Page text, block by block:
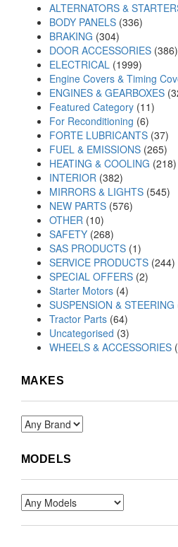
ALTERNATORS &
BODY PANELS (336)
BRAKING (304)
DOOR ACCESSORIES (386)
ELECTRICAL (1999)
Engine Covers & Timing
ENGINES & GEARBOXES
Featured Category (11)
For Reconditioning (6)
FORTE LUBRICANTS (37)
FUEL & EMISSIONS (265)
HEATING & COOLING (218)
INTERIOR (382)
MIRRORS & LIGHTS (545)
NEW PARTS (576)
OTHER (10)
SAFETY (268)
SAS PRODUCTS (1)
SERVICE PRODUCTS (244)
SPECIAL OFFERS (2)
Starter Motors (4)
SUSPENSION & STEERING
Tractor Parts (64)
Uncategorised (3)
WHEELS & ACCESSORIES
MAKES
MODELS